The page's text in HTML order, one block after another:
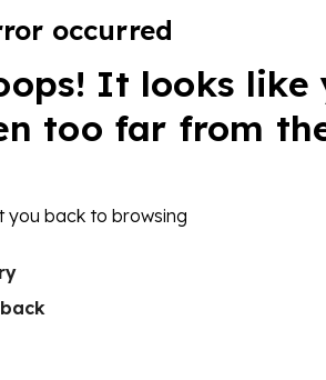
occurred
It looks like
too far from
you back to browsing